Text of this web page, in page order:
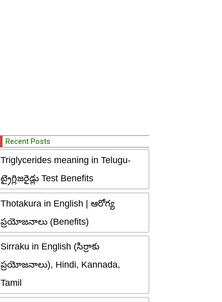
Recent Posts
Triglycerides meaning in Telugu-
ట్రైగ్లిజరైడ్లు Test Benefits
Thotakura in English | ఆరోగ్య
ప్రయోజనాలు (Benefits)
Sirraku in English (సిర్రాకు
ప్రయోజనాలు), Hindi, Kannada,
Tamil